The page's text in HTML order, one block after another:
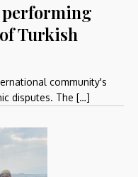
performing
Turkish
community's
disputes. The […]